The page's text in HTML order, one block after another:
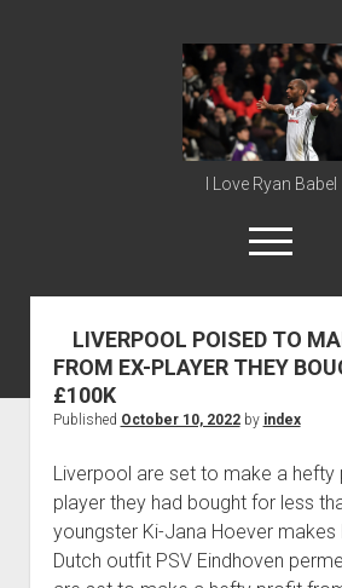
Ryan
Babel
I Love Ryan Babel
open
menu
Home
Ryan Babel
LIVERPOOL POISED TO
FROM EX-PLAYER THEY
£100K
Published October 10, 2022by index
Liverpool are set to make a
player they had bought for less
youngster Ki-Jana Hoever
Dutch outfit PSV Eindhoven